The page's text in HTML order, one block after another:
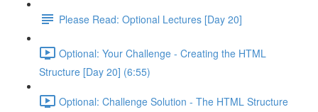
Please Read: Optional Lectures [Day 20]
Optional: Your Challenge - Creating the HTML
Structure [Day 20] (6:55)
Optional: Challenge Solution - The HTML Structure